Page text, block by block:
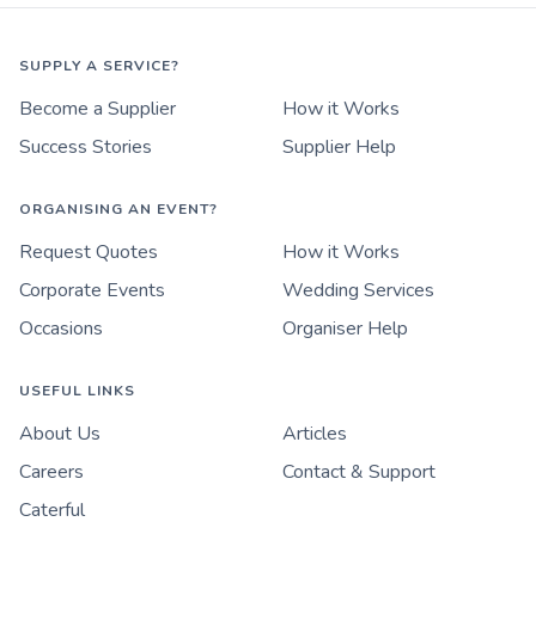
SUPPLY A SERVICE?
Become a Supplier
How it Works
Success Stories
Supplier Help
ORGANISING AN EVENT?
Request Quotes
How it Works
Corporate Events
Wedding Services
Occasions
Organiser Help
USEFUL LINKS
About Us
Articles
Careers
Contact & Support
Caterful